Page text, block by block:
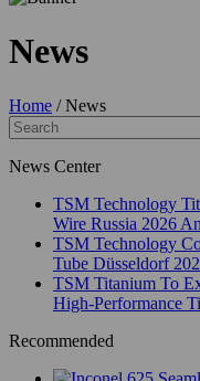
News
Home /News
News Center
TSM Technology
Wire Russia 2026
TSM Technology
Tube Düsseldorf
TSM Titanium To
High-Performance
Recommended